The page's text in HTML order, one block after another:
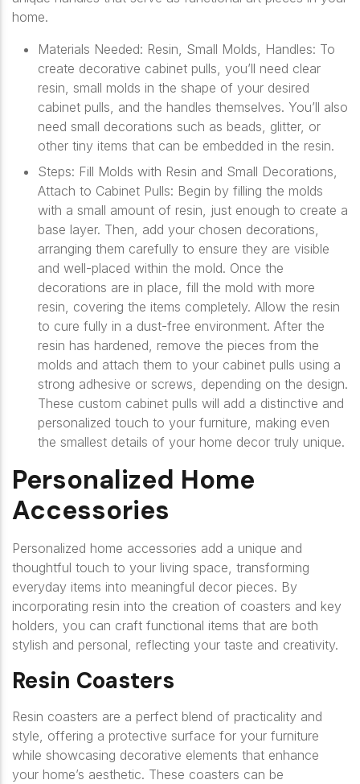
home.
Materials Needed: Resin, Small Molds, Handles: To
create decorative cabinet pulls, you’ll need clear
resin, small molds in the shape of your desired
cabinet pulls, and the handles themselves. You’ll also
need small decorations such as beads, glitter, or
other tiny items that can be embedded in the resin.
Steps: Fill Molds with Resin and Small Decorations,
Attach to Cabinet Pulls: Begin by filling the molds
with a small amount of resin, just enough to create a
base layer. Then, add your chosen decorations,
arranging them carefully to ensure they are visible
and well-placed within the mold. Once the
decorations are in place, fill the mold with more
resin, covering the items completely. Allow the resin
to cure fully in a dust-free environment. After the
resin has hardened, remove the pieces from the
molds and attach them to your cabinet pulls using a
strong adhesive or screws, depending on the design.
These custom cabinet pulls will add a distinctive and
personalized touch to your furniture, making even
the smallest details of your home decor truly unique.
Personalized Home
Accessories
Personalized home accessories add a unique and
thoughtful touch to your living space, transforming
everyday items into meaningful decor pieces. By
incorporating resin into the creation of coasters and key
holders, you can craft functional items that are both
stylish and personal, reflecting your taste and creativity.
Resin Coasters
Resin coasters are a perfect blend of practicality and
style, offering a protective surface for your furniture
while showcasing decorative elements that enhance
your home’s aesthetic. These coasters can be